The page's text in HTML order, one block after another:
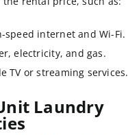
speed internet and Wi-Fi.
electricity, and gas.
TV or streaming services.
Laundry